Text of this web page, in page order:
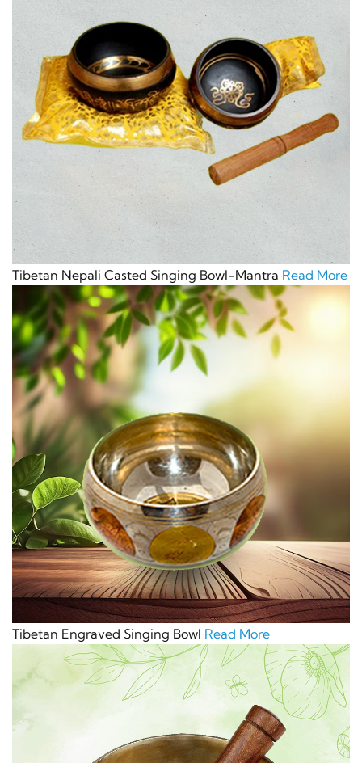
Tibetan Nepali Casted Singing Bowl-Mantra Read More
Tibetan Engraved Singing Bowl Read More